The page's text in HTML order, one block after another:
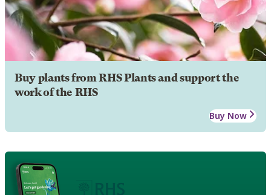
Buy plants from RHS Plants and support the
work of the RHS
Buy Now